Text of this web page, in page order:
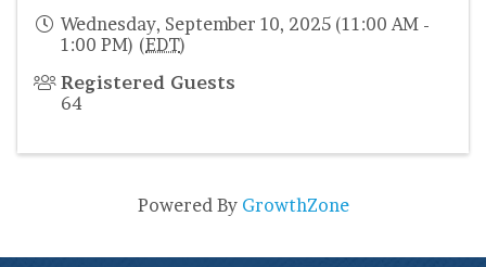
Wednesday, September 10, 2025 (11:00 AM -
1:00 PM) (EDT)
Registered Guests
64
Powered By GrowthZone